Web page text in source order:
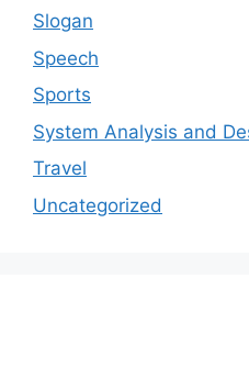
Slogan
Speech
Sports
System Analysis and
Travel
Uncategorized